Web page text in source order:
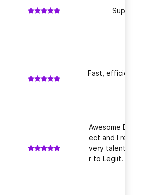
Super
Fast, efficient
Awesome
ect and I
very talented;
r to Legiit.